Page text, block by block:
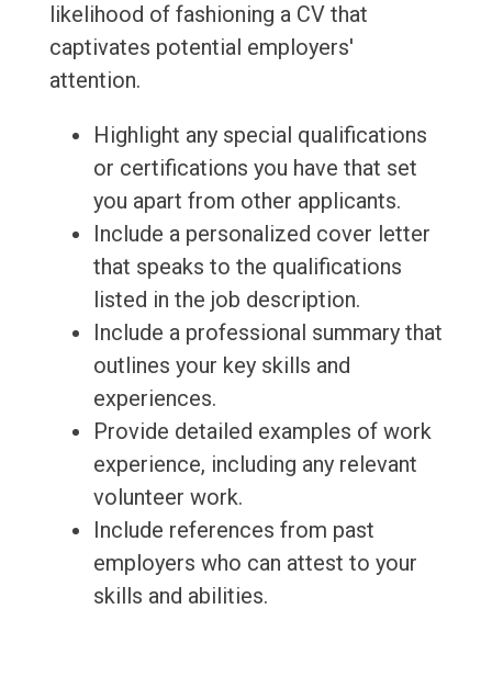
likelihood of fashioning a CV that
captivates potential employers'
attention.
Highlight any special qualifications
or certifications you have that set
you apart from other applicants.
Include a personalized cover letter
that speaks to the qualifications
listed in the job description.
Include a professional summary that
outlines your key skills and
experiences.
Provide detailed examples of work
experience, including any relevant
volunteer work.
Include references from past
employers who can attest to your
skills and abilities.